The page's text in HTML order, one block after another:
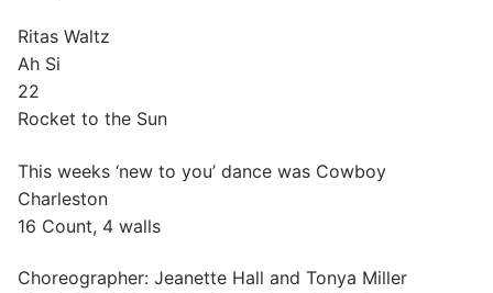
Ritas Waltz
Ah Si
22
Rocket to the Sun
This weeks ‘new to you’ dance was Cowboy
Charleston
16 Count, 4 walls
Choreographer: Jeanette Hall and Tonya Miller